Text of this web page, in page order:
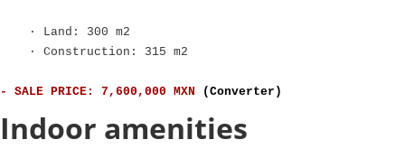
· Land: 300 m2
· Construction: 315 m2
- SALE PRICE: 7,600,000 MXN (Converter)
Indoor amenities